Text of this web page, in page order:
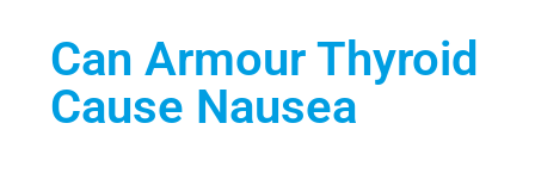
Can Armour Thyroid
Cause Nausea